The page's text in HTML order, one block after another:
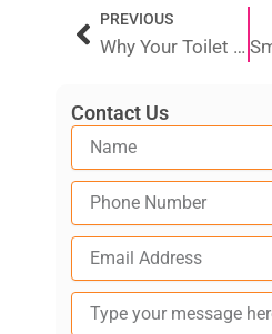
Prev
PREVIOUS
Why Your Toilet Cistern Not Filling Up and How to Fix It
Contact Us
Type
your